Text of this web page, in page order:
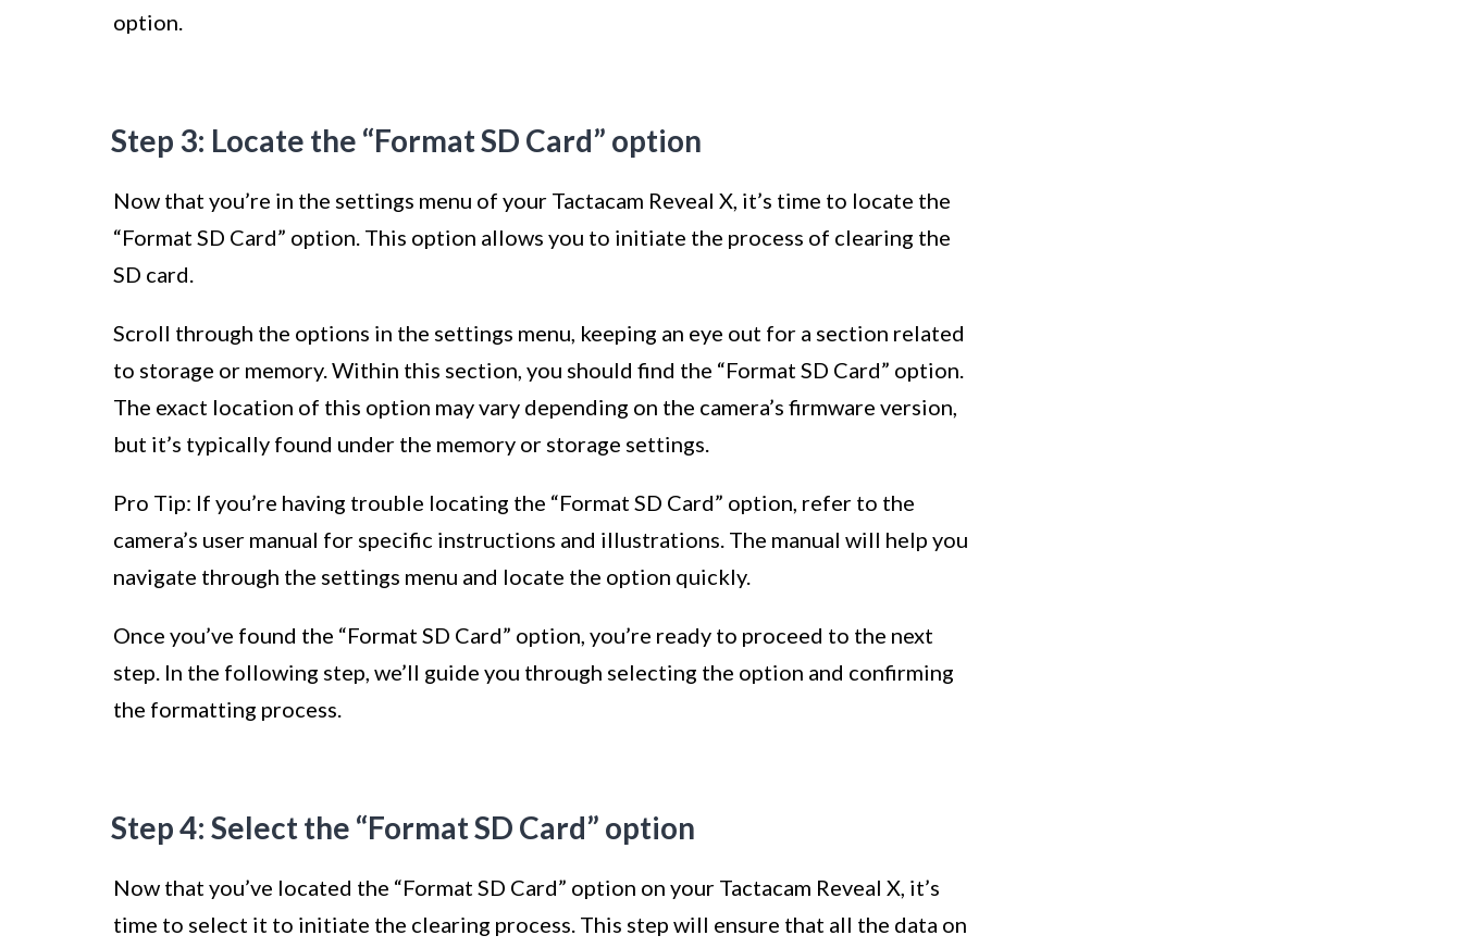
option.
Step 3: Locate the “Format SD Card” option
Now that you’re in the settings menu of your Tactacam Reveal X, it’s time to locate the
“Format SD Card” option. This option allows you to initiate the process of clearing the
SD card.
Scroll through the options in the settings menu, keeping an eye out for a section related
to storage or memory. Within this section, you should find the “Format SD Card” option.
The exact location of this option may vary depending on the camera’s firmware version,
but it’s typically found under the memory or storage settings.
Pro Tip: If you’re having trouble locating the “Format SD Card” option, refer to the
camera’s user manual for specific instructions and illustrations. The manual will help you
navigate through the settings menu and locate the option quickly.
Once you’ve found the “Format SD Card” option, you’re ready to proceed to the next
step. In the following step, we’ll guide you through selecting the option and confirming
the formatting process.
Step 4: Select the “Format SD Card” option
Now that you’ve located the “Format SD Card” option on your Tactacam Reveal X, it’s
time to select it to initiate the clearing process. This step will ensure that all the data on